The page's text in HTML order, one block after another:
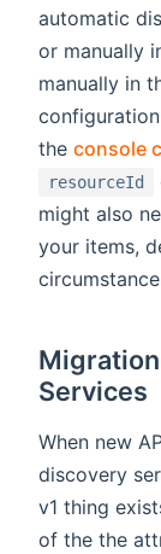
automatic
or manually
manually in
the console
resourceId
might also
your items,
Services
When new
discovery
v1 thing
of the the